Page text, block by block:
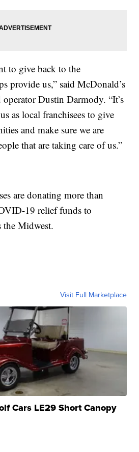
to give back to the
provide us,” said McDonald’s
Dustin Darmody. “It’s
as local franchisees to give
and make sure we are
that are taking care of us.”
are donating more than
19 relief funds to
the Midwest.
Visit Full Marketplace
Cars LE29 Short Canopy